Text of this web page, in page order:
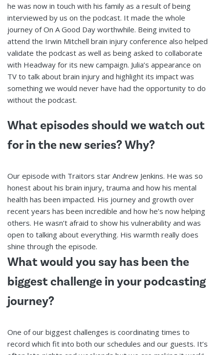
he was now in touch with his family as a result of being
interviewed by us on the podcast. It made the whole
journey of On A Good Day worthwhile. Being invited to
attend the Irwin Mitchell brain injury conference also helped
validate the podcast as well as being asked to collaborate
with Headway for its new campaign. Julia’s appearance on
TV to talk about brain injury and highlight its impact was
something we would never have had the opportunity to do
without the podcast.
What episodes should we watch out
for in the new series? Why?
Our episode with Traitors star Andrew Jenkins. He was so
honest about his brain injury, trauma and how his mental
health has been impacted. His journey and growth over
recent years has been incredible and how he’s now helping
others. He wasn’t afraid to show his vulnerability and was
open to talking about everything. His warmth really does
shine through the episode.
What would you say has been the
biggest challenge in your podcasting
journey?
One of our biggest challenges is coordinating times to
record which fit into both our schedules and our guests. It’s